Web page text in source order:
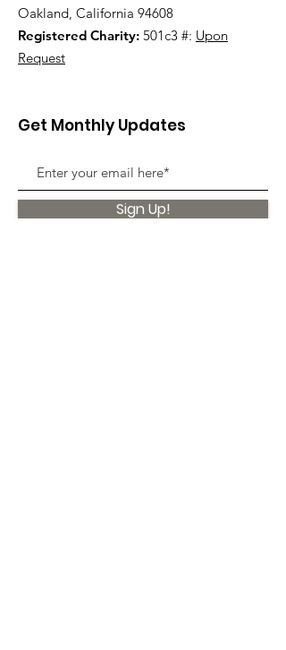
Oakland, California 94608
Registered Charity: 501c3 #: Upon
Request
Get Monthly Updates
Sign Up!